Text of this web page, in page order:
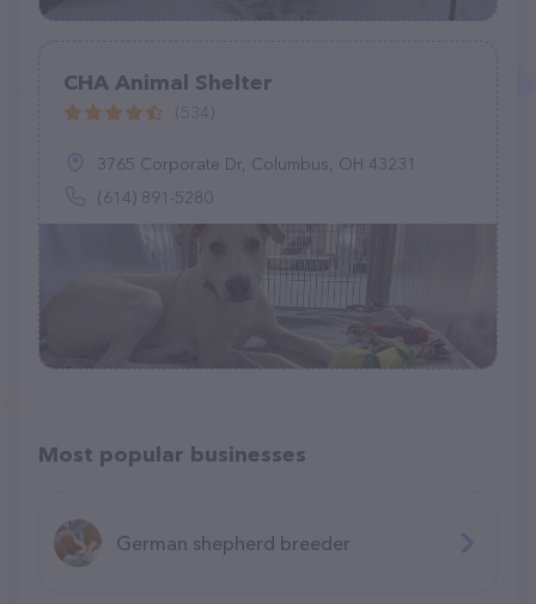
CHA Animal Shelter
3765 Corporate Dr, Columbus, OH 43231
(614) 891-5280
Most popular businesses
German shepherd breeder